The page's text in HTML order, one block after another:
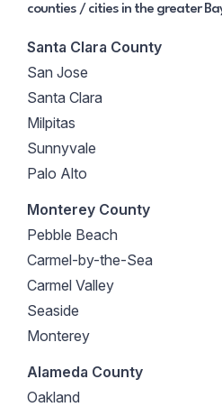
counties / cities in the greater
Santa Clara County
San Jose
Santa Clara
Milpitas
Sunnyvale
Palo Alto
Monterey County
Pebble Beach
Carmel-by-the-Sea
Carmel Valley
Seaside
Monterey
Alameda County
Oakland